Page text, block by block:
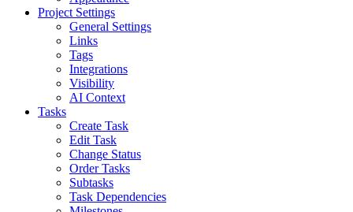
Project Settings
General Settings
Links
Tags
Integrations
Visibility
AI Context
Tasks
Create Task
Edit Task
Change Status
Order Tasks
Subtasks
Task Dependencies